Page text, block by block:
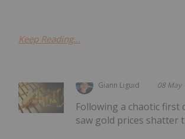
Keep Reading...
Giann Liguid 08 May
Following a chaotic
saw gold prices shatter